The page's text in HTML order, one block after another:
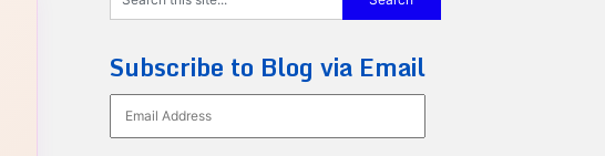
Subscribe to Blog via Email
Address